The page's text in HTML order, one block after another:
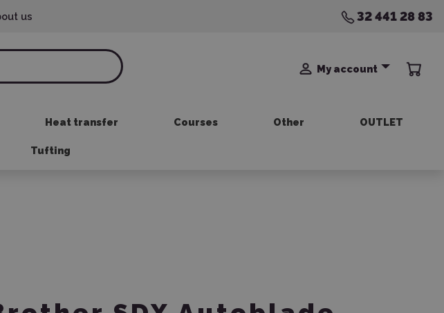
us 32 441 28 83
My account
Heat transfer Courses Other OUTLET
Tufting